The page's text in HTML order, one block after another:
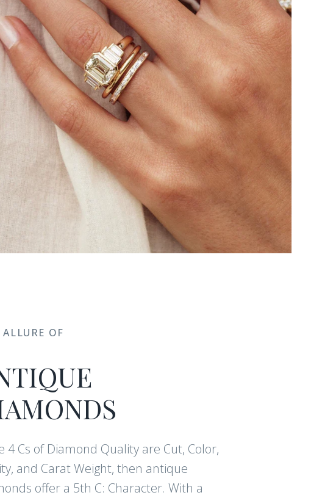
OF
4 Cs of Diamond Quality are Cut, Color,
and Carat Weight, then antique
offer a 5th C: Character. With a